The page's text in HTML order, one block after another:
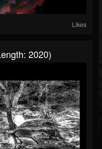
Likes
2020)